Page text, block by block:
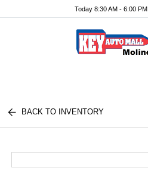
Today 8:30 AM - 6:00 PM
BACK TO INVENTORY